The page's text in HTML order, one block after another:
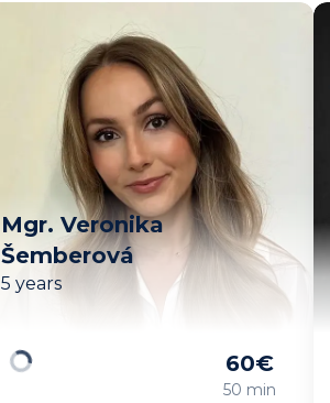
Mgr. Veronika
Šemberová
5 years
60€
50 min